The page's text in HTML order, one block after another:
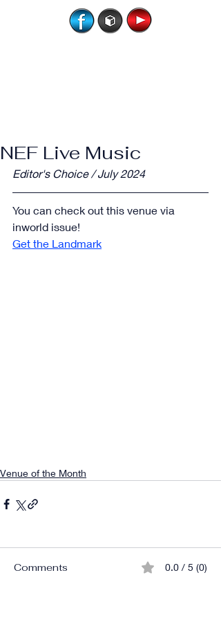
NEF Live Music
Editor's Choice / July 2024
You can check out this venue via
inworld issue!
Get the Landmark
Venue of the Month
Comments 0.0 / 5 (0)